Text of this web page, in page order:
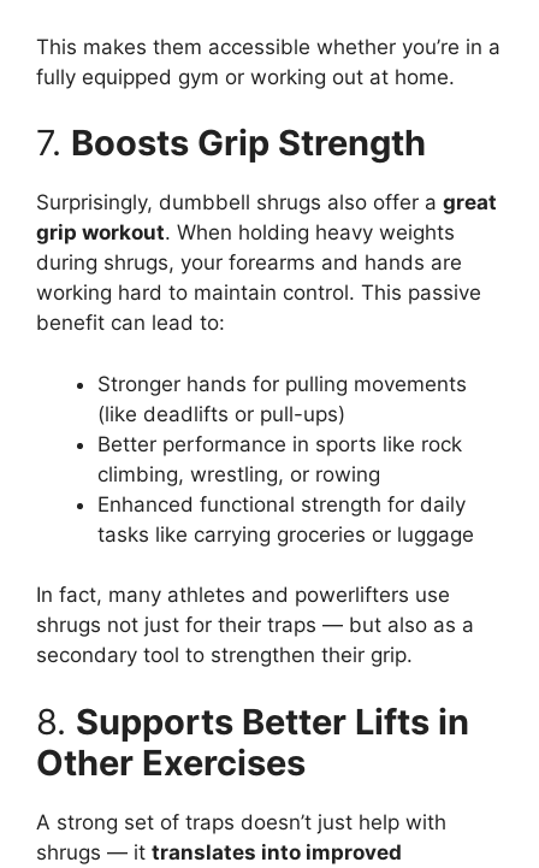
This makes them accessible whether you’re in a
fully equipped gym or working out at home.
7. Boosts Grip Strength
Surprisingly, dumbbell shrugs also offer a great
grip workout. When holding heavy weights
during shrugs, your forearms and hands are
working hard to maintain control. This passive
benefit can lead to:
Stronger hands for pulling movements
(like deadlifts or pull-ups)
Better performance in sports like rock
climbing, wrestling, or rowing
Enhanced functional strength for daily
tasks like carrying groceries or luggage
In fact, many athletes and powerlifters use
shrugs not just for their traps — but also as a
secondary tool to strengthen their grip.
8. Supports Better Lifts in
Other Exercises
A strong set of traps doesn’t just help with
shrugs — it translates into improved